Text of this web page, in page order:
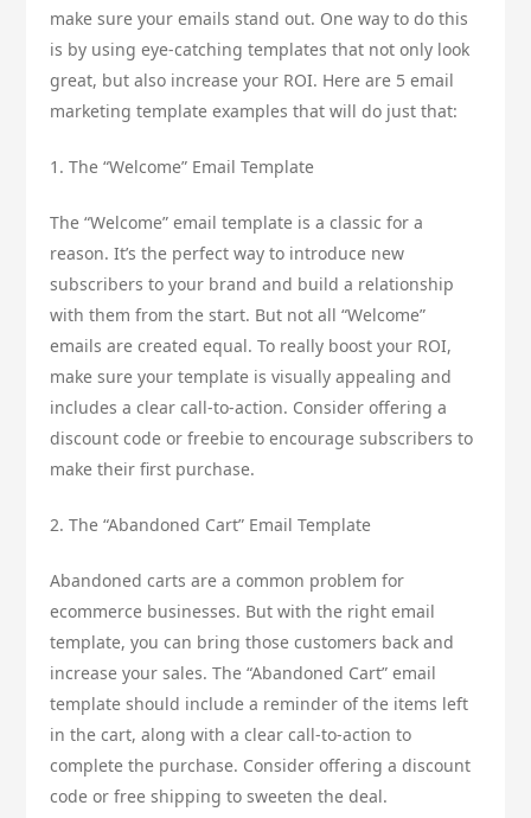
make sure your emails stand out. One way to do this
is by using eye-catching templates that not only look
great, but also increase your ROI. Here are 5 email
marketing template examples that will do just that:
1. The “Welcome” Email Template
The “Welcome” email template is a classic for a
reason. It’s the perfect way to introduce new
subscribers to your brand and build a relationship
with them from the start. But not all “Welcome”
emails are created equal. To really boost your ROI,
make sure your template is visually appealing and
includes a clear call-to-action. Consider offering a
discount code or freebie to encourage subscribers to
make their first purchase.
2. The “Abandoned Cart” Email Template
Abandoned carts are a common problem for
ecommerce businesses. But with the right email
template, you can bring those customers back and
increase your sales. The “Abandoned Cart” email
template should include a reminder of the items left
in the cart, along with a clear call-to-action to
complete the purchase. Consider offering a discount
code or free shipping to sweeten the deal.